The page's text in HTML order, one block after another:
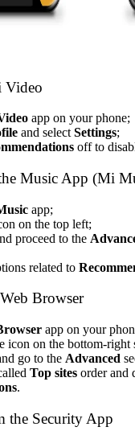
Video
app on your phone;
and select Settings;
offto
Music App (Mi
app;
on the top left;
proceed to the
related to
Browser
app on your
icon on the bottom-right
go to the Advanced
Top sites order and
.
the Security App